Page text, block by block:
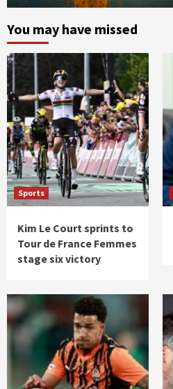
You may have missed
Sports
Kim Le Court sprints to
Tour de France Femmes
stage six victory